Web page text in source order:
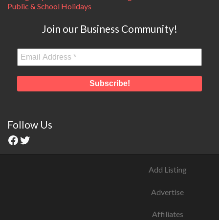
Public & School Holidays
Join our Business Community!
Follow Us
Add Listing
Advertise
Affiliates